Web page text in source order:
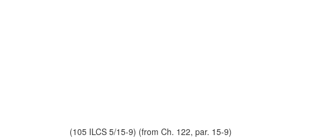
(105 ILCS 5/15-9) (from Ch. 122, par. 15-9)